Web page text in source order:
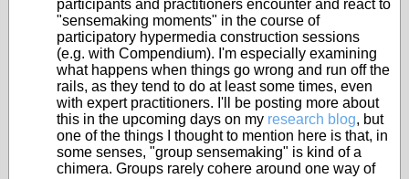
participants and practitioners encounter and react to
"sensemaking moments" in the course of
participatory hypermedia construction sessions
(e.g. with Compendium). I'm especially examining
what happens when things go wrong and run off the
rails, as they tend to do at least some times, even
with expert practitioners. I'll be posting more about
this in the upcoming days on my research blog, but
one of the things I thought to mention here is that, in
some senses, "group sensemaking" is kind of a
chimera. Groups rarely cohere around one way of